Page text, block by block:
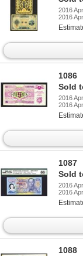
2016
2016
1086
Sold
2016
2016
1087
Sold
2016
2016
1088